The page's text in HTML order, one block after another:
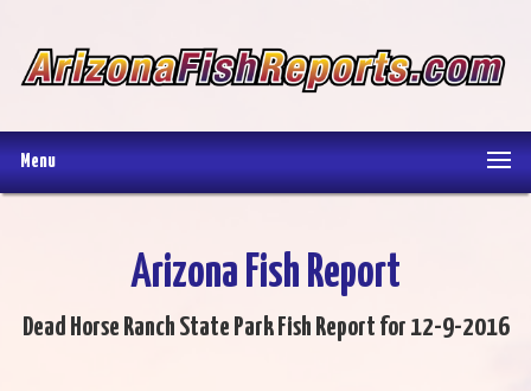
Menu
Arizona Fish Report
Dead Horse Ranch State Park Fish Report for 12-9-2016